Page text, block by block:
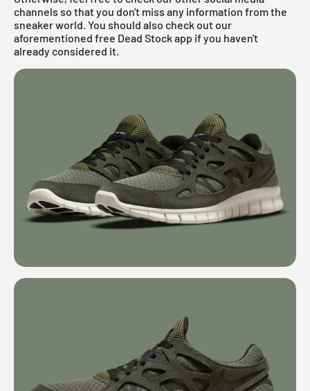
channels so that you don't miss any information from the
sneaker world. You should also check out our
aforementioned free Dead Stock app if you haven't
already considered it.